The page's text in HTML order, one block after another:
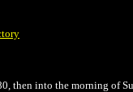
then into the morning of